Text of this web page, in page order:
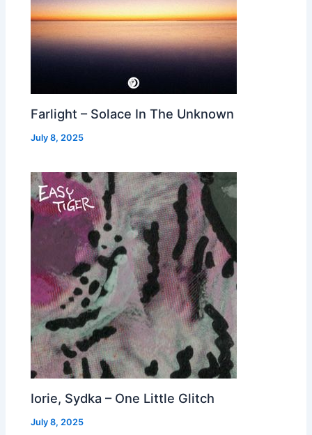
Farlight – Solace In The Unknown
July 8, 2025
Iorie, Sydka – One Little Glitch
July 8, 2025